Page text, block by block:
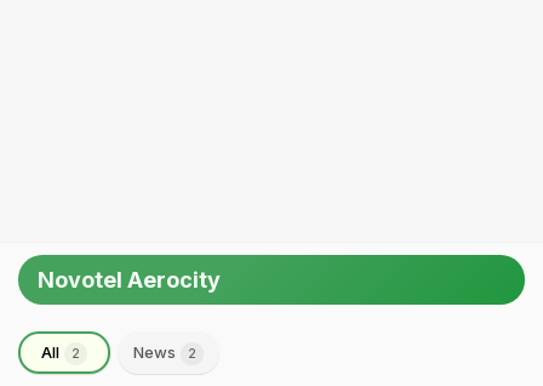
Novotel Aerocity
All 2 News 2